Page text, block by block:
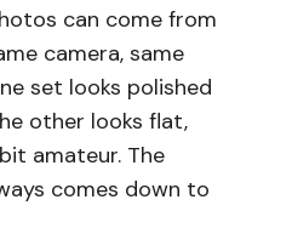
can come from
camera, same
set looks polished
other looks flat,
amateur. The
comes down to